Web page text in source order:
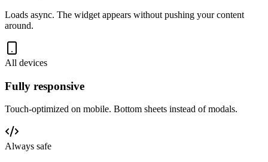
Loads async. The widget appears without pushing your content
around.
All devices
Fully responsive
Touch-optimized on mobile. Bottom sheets instead of modals.
Always safe